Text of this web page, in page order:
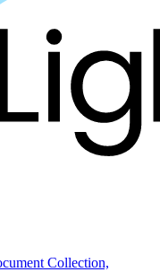
Collection,